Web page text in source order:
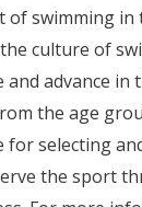
swimming in
culture of
advance
the age
for selecting
the sport